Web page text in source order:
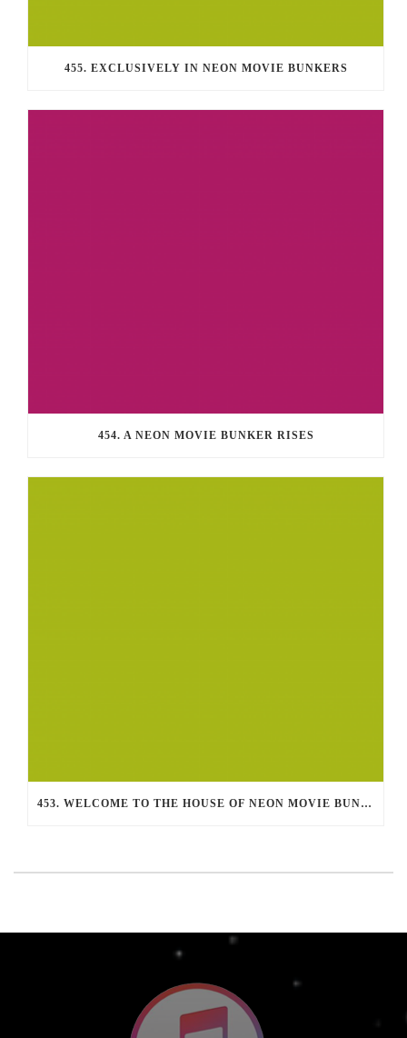
455. EXCLUSIVELY IN NEON MOVIE BUNKERS
454. A NEON MOVIE BUNKER RISES
453. WELCOME TO THE HOUSE OF NEON MOVIE BUNKER